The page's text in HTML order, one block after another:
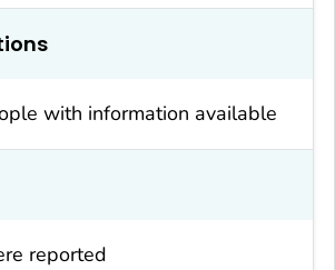
with information available
reported